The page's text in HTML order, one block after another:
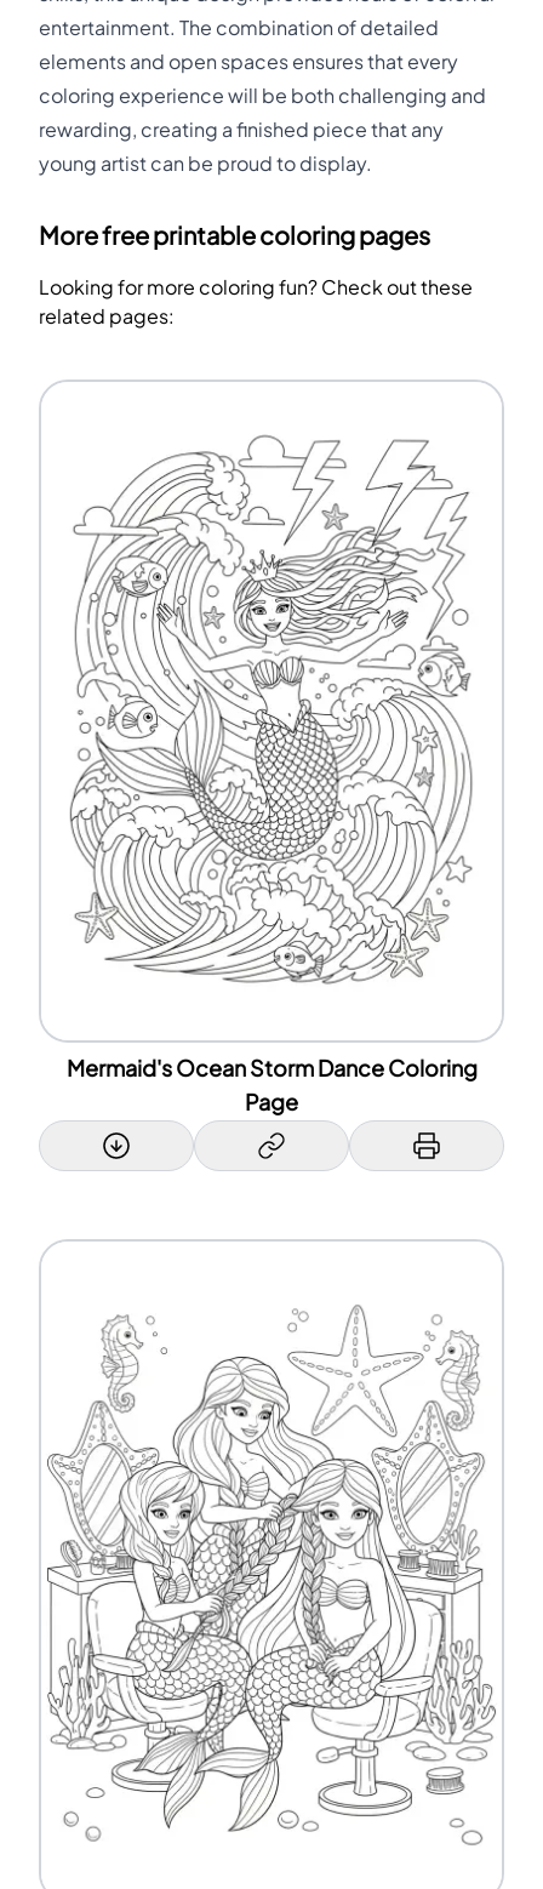
entertainment. The combination of detailed
elements and open spaces ensures that every
coloring experience will be both challenging and
rewarding, creating a finished piece that any
young artist can be proud to display.
More free printable coloring pages
Looking for more coloring fun? Check out these
related pages:
Mermaid's Ocean Storm Dance Coloring
Page